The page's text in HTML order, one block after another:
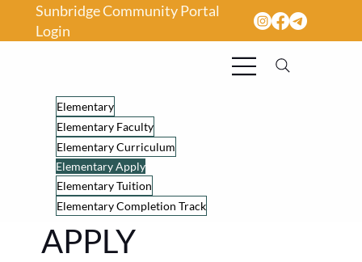
Sunbridge Community Portal
Login
Elementary
Elementary Faculty
Elementary Curriculum
Elementary Apply
Elementary Tuition
Elementary Completion Track
APPLY